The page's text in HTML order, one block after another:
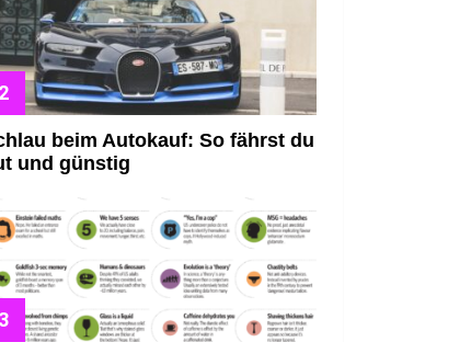
beim Autokauf: So fährst du
und günstig